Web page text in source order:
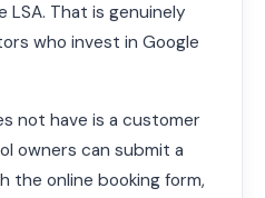
LSA. That is genuinely
who invest in Google
not have is a customer
owners can submit a
the online booking form,